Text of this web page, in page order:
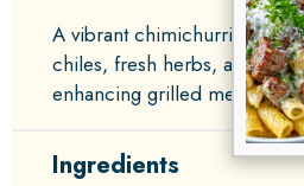
A vibrant chimichurri sauce
chiles, fresh herbs, and
enhancing grilled meats and
Ingredients